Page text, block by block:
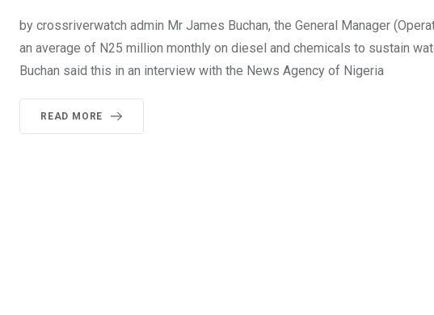
by crossriverwatch admin Mr James Buchan, the General Manager
an average of N25 million monthly on diesel and chemicals to sustain
Buchan said this in an interview with the News Agency of Nigeria
READ MORE